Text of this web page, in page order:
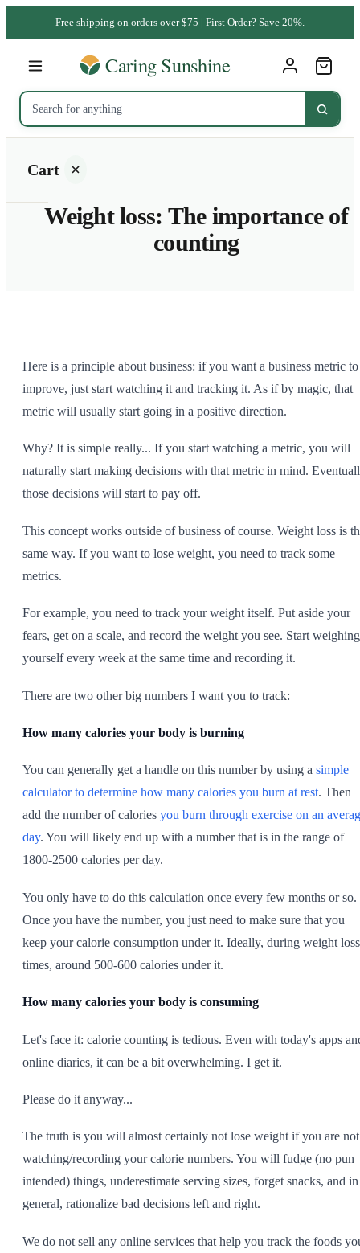
Free shipping on orders over $75 | First Order? Save 20%.
Cart
Weight loss: The importance of
counting
Here is a principle about business: if you want a business metric to
improve, just start watching it and tracking it. As if by magic, that
metric will usually start going in a positive direction.
Why? It is simple really... If you start watching a metric, you will
naturally start making decisions with that metric in mind.
those decisions will start to pay off.
This concept works outside of business of course. Weight loss is
same way. If you want to lose weight, you need to track some
metrics.
For example, you need to track your weight itself. Put aside your
fears, get on a scale, and record the weight you see. Start weighing
yourself every week at the same time and recording it.
There are two other big numbers I want you to track:
How many calories your body is burning
You can generally get a handle on this number by using a simple
calculator to determine how many calories you burn at rest. Then
add the number of calories you burn through exercise on an
day. You will likely end up with a number that is in the range of
1800-2500 calories per day.
You only have to do this calculation once every few months or so.
Once you have the number, you just need to make sure that you
keep your calorie consumption under it. Ideally, during weight loss
times, around 500-600 calories under it.
How many calories your body is consuming
Let's face it: calorie counting is tedious. Even with today's apps
online diaries, it can be a bit overwhelming. I get it.
Please do it anyway...
The truth is you will almost certainly not lose weight if you are not
watching/recording your calorie numbers. You will fudge (no pun
intended) things, underestimate serving sizes, forget snacks, and in
general, rationalize bad decisions left and right.
We do not sell any online services that help you track the foods